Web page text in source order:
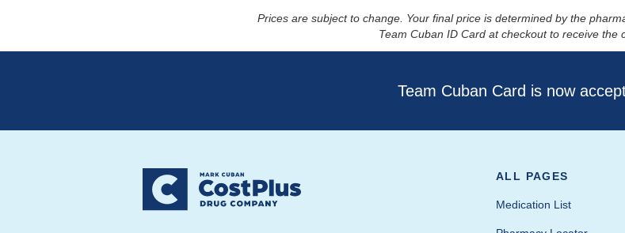
Prices are subject to change. Your final price is determined by the
Team Cuban ID Card at checkout to receive the
Team Cuban Card is now
ALL PAGES
Medication List